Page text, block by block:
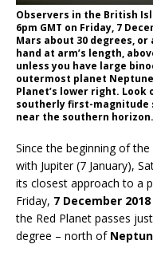
Observers in the British
6pm GMT on Friday, 7
Mars about 30 degrees,
hand at arm’s length,
unless you have large
outermost planet
Planet’s lower right.
southerly first-magnitude
near the southern
Since the beginning of the
with Jupiter (7 January),
its closest approach to a
Friday, 7 December 2018
the Red Planet passes
degree – north of